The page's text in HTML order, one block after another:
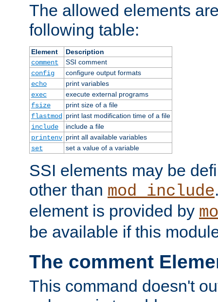
The allowed elements
following table:
Element
Description
comment
SSI comment
config
configure output formats
echo
print variables
exec
execute external programs
fsize
print size of a file
flastmod
print last modification time of a file
include
include a file
printenv print all available variables
set
set a value of a variable
SSI elements may be
other than mod_include
element is provided by
be available if this
The comment
This command doesn't